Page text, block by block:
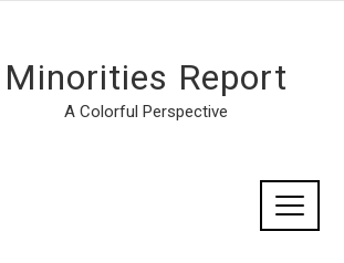
Minorities Report
A Colorful Perspective